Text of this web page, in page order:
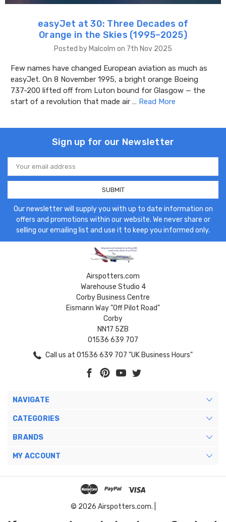
easyJet at 30: Three Decades of
Orange in the Skies (1995–2025)
Posted by Malcolm on 7th Nov 2025
Few names have changed European aviation as much as
easyJet. On 8 November 1995, a bright orange Boeing
737-200 lifted off from Luton bound for Glasgow — the
start of a revolution that made air … Read More
Sign up for our Newsletter
Email
Address
Our newsletter will supply you with up to date information on
offers and promotions within our website. We never share or
selling our emailing list and use it to keep you informed only.
Airspotters.com
Warehouse Studio 4
Corby Business Centre
Eismann Way "Off Pilot Road"
Corby
NN17 5ZB
01536 639 707
Call us at 01536 639 707 "UK Business Hours"
NAVIGATE
CATEGORIES
BRANDS
MY ACCOUNT
© 2026 Airspotters.com. |